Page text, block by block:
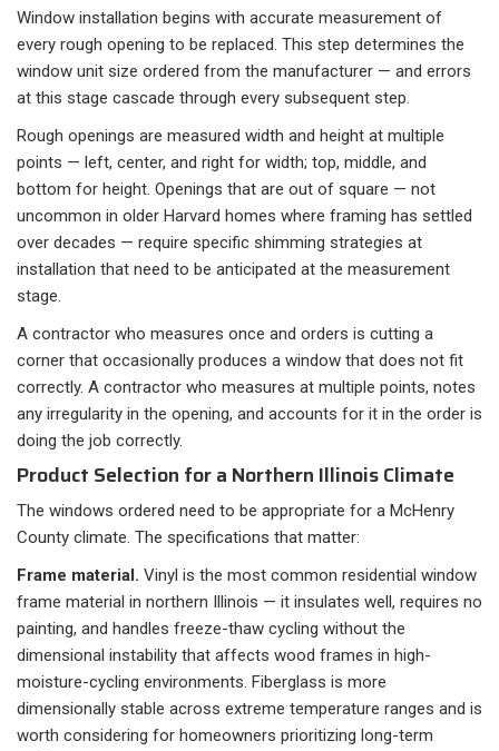
Window installation begins with accurate measurement of
every rough opening to be replaced. This step determines the
window unit size ordered from the manufacturer — and errors
at this stage cascade through every subsequent step.
Rough openings are measured width and height at multiple
points — left, center, and right for width; top, middle, and
bottom for height. Openings that are out of square — not
uncommon in older Harvard homes where framing has settled
over decades — require specific shimming strategies at
installation that need to be anticipated at the measurement
stage.
A contractor who measures once and orders is cutting a
corner that occasionally produces a window that does not fit
correctly. A contractor who measures at multiple points, notes
any irregularity in the opening, and accounts for it in the order is
doing the job correctly.
Product Selection for a Northern Illinois Climate
The windows ordered need to be appropriate for a McHenry
County climate. The specifications that matter:
Frame material. Vinyl is the most common residential window
frame material in northern Illinois — it insulates well, requires no
painting, and handles freeze-thaw cycling without the
dimensional instability that affects wood frames in high-
moisture-cycling environments. Fiberglass is more
dimensionally stable across extreme temperature ranges and is
worth considering for homeowners prioritizing long-term